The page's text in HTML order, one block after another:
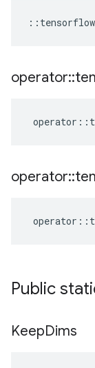
:: tensorflow
operator::
operator ::
operator::
operator ::
Public
KeepDims